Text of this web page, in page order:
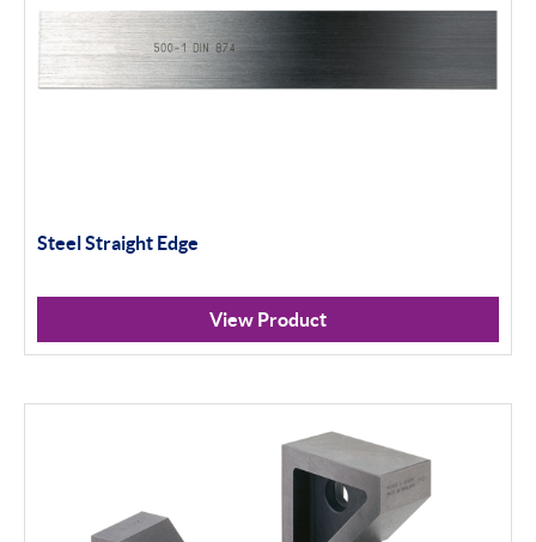
Steel Straight Edge
View Product